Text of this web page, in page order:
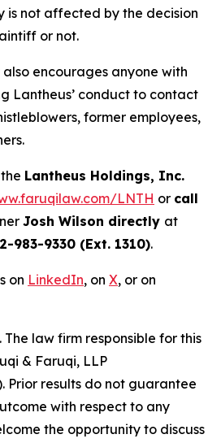
is not affected by the decision
or not.
encourages anyone with
Lantheus’ conduct to contact
former employees,
Lantheus Holdings, Inc.
LNTH or call
Josh Wilson directly at
983-9330 (Ext. 1310).
on LinkedIn, on X, or on
law firm responsible for this
& Faruqi, LLP
Prior results do not guarantee
with respect to any
the opportunity to discuss